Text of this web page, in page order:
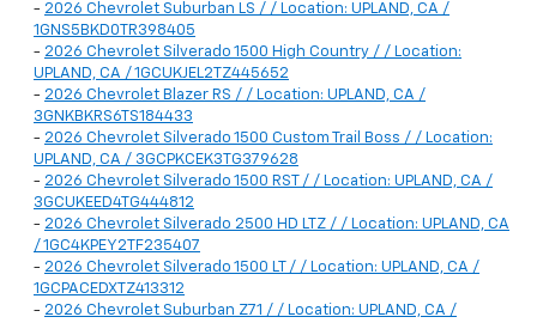
- 2026 Chevrolet Suburban LS / / Location: UPLAND, CA /
1GNS5BKD0TR398405
- 2026 Chevrolet Silverado 1500 High Country / / Location:
UPLAND, CA / 1GCUKJEL2TZ445652
- 2026 Chevrolet Blazer RS / / Location: UPLAND, CA /
3GNKBKRS6TS184433
- 2026 Chevrolet Silverado 1500 Custom Trail Boss / / Location:
UPLAND, CA / 3GCPKCEK3TG379628
- 2026 Chevrolet Silverado 1500 RST / / Location: UPLAND, CA /
3GCUKEED4TG444812
- 2026 Chevrolet Silverado 2500 HD LTZ / / Location: UPLAND, CA
/ 1GC4KPEY2TF235407
- 2026 Chevrolet Silverado 1500 LT / / Location: UPLAND, CA /
1GCPACEDXTZ413312
- 2026 Chevrolet Suburban Z71 / / Location: UPLAND, CA /